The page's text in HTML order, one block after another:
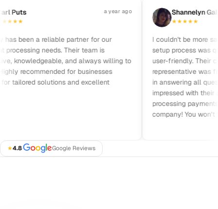
Pause reviews
★★
a year ago
been a reliable partner for our
needs. Their team is
knowledgeable, and always willing to
recommended for businesses
solutions and excellent
Shannelyn Galvez
★★★★★
I couldn't be more
setup process was
user-friendly. Their
representative was
in answering all
impressed with their
processing payments.
company! You won’t be
★4.8· Google Reviews